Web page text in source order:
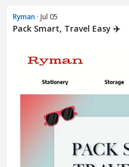
Ryman · Jul 05
Pack Smart, Travel Easy ✈️